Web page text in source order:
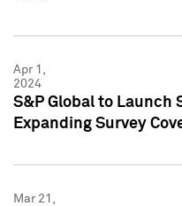
Apr 1,
2024
S&P Global to Launch
Expanding Survey
Mar 21,